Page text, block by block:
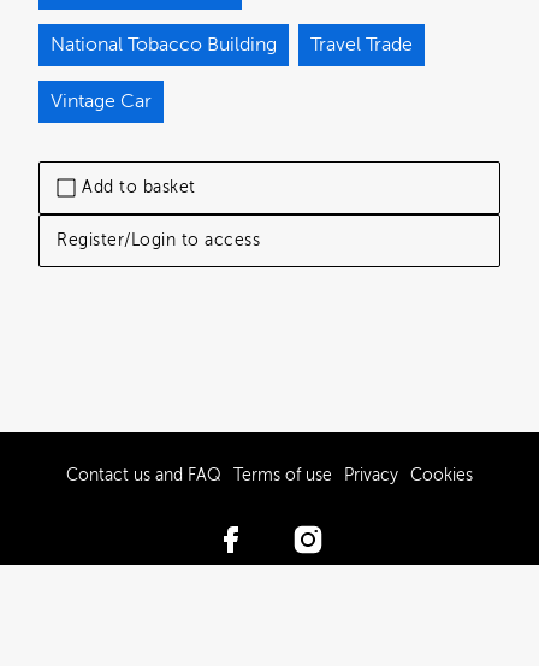
Add to basket
Register/Login to access
National Tobacco Building Travel Trade
Vintage Car
Contact us and FAQ Terms of use Privacy Cookies